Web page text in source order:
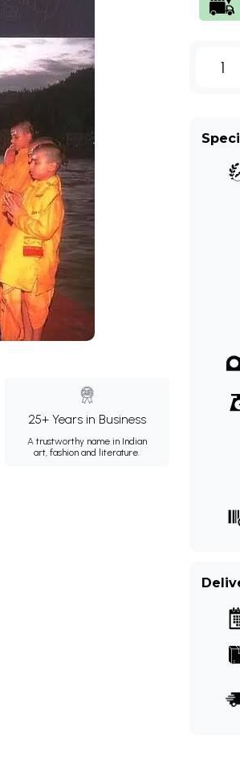
25+ Years in Business
A trustworthy name in Indian
art, fashion and literature.
1